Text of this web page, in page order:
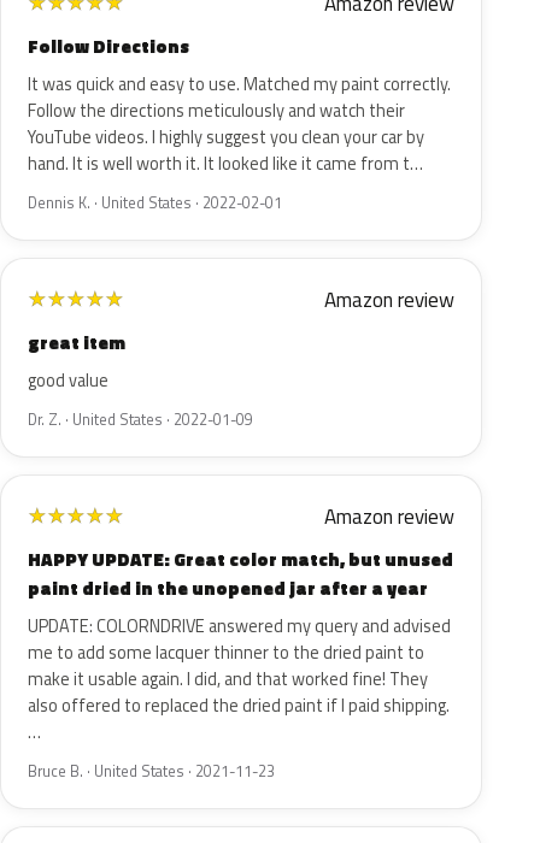
Follow Directions
It was quick and easy to use. Matched my paint correctly.
Follow the directions meticulously and watch their
YouTube videos. I highly suggest you clean your car by
hand. It is well worth it. It looked like it came from t…
Dennis K. · United States · 2022-02-01
★★★★★ Amazon review
great item
good value
Dr. Z. · United States · 2022-01-09
★★★★★ Amazon review
HAPPY UPDATE: Great color match, but unused
paint dried in the unopened jar after a year
UPDATE: COLORNDRIVE answered my query and advised
me to add some lacquer thinner to the dried paint to
make it usable again. I did, and that worked fine! They
also offered to replaced the dried paint if I paid shipping.
…
Bruce B. · United States · 2021-11-23